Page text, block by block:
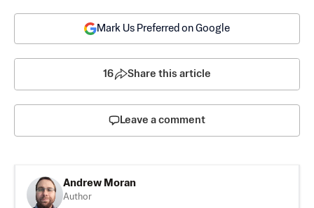
Mark Us Preferred on Google
16 Share this article
Leave a comment
Andrew Moran
Author